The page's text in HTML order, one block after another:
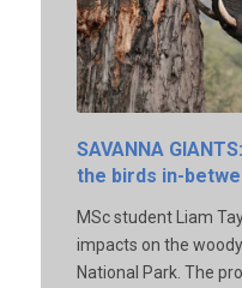
SAVANNA
the birds in-
MSc student Liam
impacts on the
National Park. The